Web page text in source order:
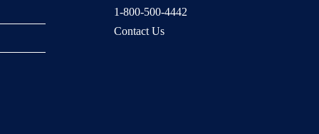
1-800-500-4442
Contact Us